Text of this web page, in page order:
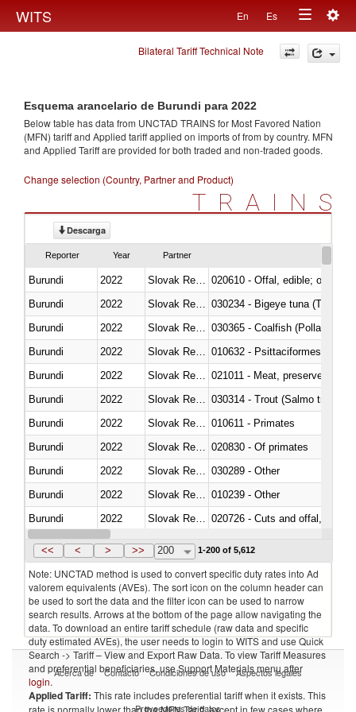
WITS En Es
Toggle
navigation
Bilateral Tariff Technical Note
Esquema arancelario de Burundi para 2022
Below table has data from UNCTAD TRAINS for Most Favored Nation
(MFN) tariff and Applied tariff applied on imports offrom by country. MFN
and Applied Tariff are provided for both traded and non-traded goods.
Change selection (Country, Partner and Product)
TRAINS
Descarga
Reporter Year Partner
Burundi 2022
020610 - Offal, edible; of
Burundi
2022
030234 - Bigeye tuna
Burundi
2022
030365 - Coalfish (Pollachius
Burundi
2022
010632 - Psittaciformes
Burundi
2022
021011 - Meat, preserved; of
Burundi
2022
Burundi
2022
010611 - Primates
Burundi
2022
020830 - Of primates
Burundi
2022
030289 - Other
Burundi
2022
010239 - Other
Burundi
2022
020726 - Cuts and offal, fresh
Burundi
2022
<< < > >> 200 1-200 of 5,612
Note: UNCTAD method is used to convert specific duty rates into Ad
valorem equivalents (AVEs). The sort icon on the column header can
be used to sort the data and the filter icon can be used to narrow
search results. Arrows at the bottom of the page allow navigating the
data. To download an entire tariff schedule (raw data and specific
duty estimated AVEs), the user needs to login to WITS and use Quick
Search -> Tariff – View and Export Raw Data. To view Tariff Measures
and preferential beneficiaries, use Support Materials menu after
login.
Applied Tariff: This rate includes preferential tariff when it exists. This
rate is normally lower than the MFN Tariff, except in few cases where
Acerca de Contacto Condiciones de uso Aspectos legales
Proveedores de datos